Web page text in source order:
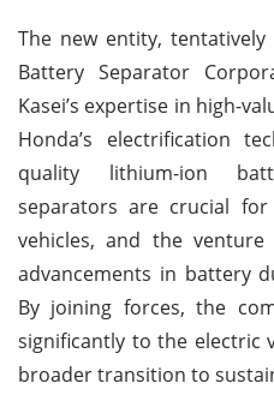
The new entity, tentatively
Battery Separator
Kasei’s expertise in high-
Honda’s electrification
quality lithium-ion
separators are crucial for
vehicles, and the
advancements in battery
By joining forces, the
significantly to the electric
broader transition to